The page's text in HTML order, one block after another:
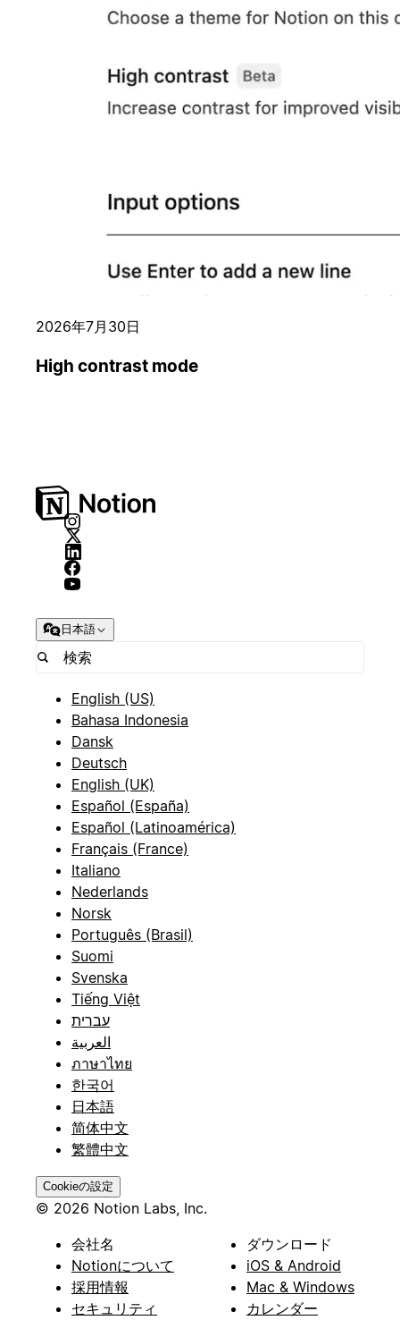
2026年7月30日
High contrast mode
日本語
English (US)
Bahasa Indonesia
Dansk
Deutsch
English (UK)
Español (España)
Español (Latinoamérica)
Français (France)
Italiano
Nederlands
Norsk
Português (Brasil)
Suomi
Svenska
Tiếng Việt
עברית
العربية
ภาษาไทย
한국어
日本語
简体中文
繁體中文
Cookieの設定
© 2026 Notion Labs, Inc.
会社名
Notionについて
採用情報
セキュリティ
ダウンロード
iOS & Android
Mac & Windows
カレンダー